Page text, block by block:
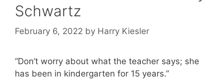
Schwartz
February 6, 2022 by Harry Kiesler
“Don’t worry about what the teacher says; she
has been in kindergarten for 15 years.”